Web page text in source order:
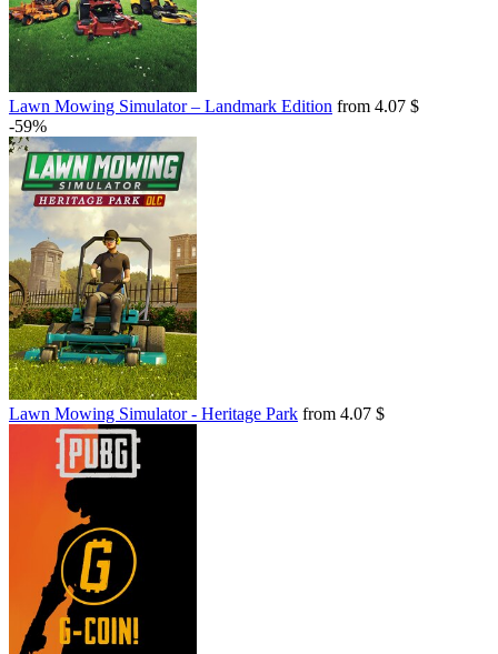
Lawn Mowing Simulator – Landmark Edition from 4.07 $
-59%
Lawn Mowing Simulator - Heritage Park from 4.07 $